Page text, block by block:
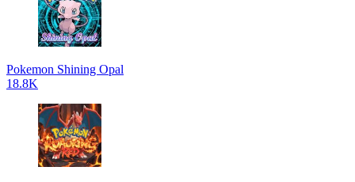
Pokemon Shining Opal
18.8K